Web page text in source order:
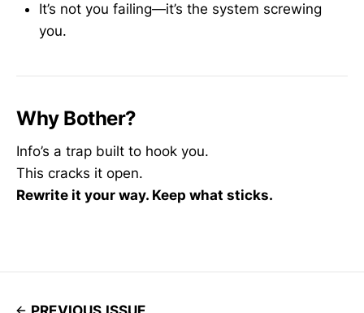
It’s not you failing—it’s the system screwing
you.
Why Bother?
Info’s a trap built to hook you.
This cracks it open.
Rewrite it your way. Keep what sticks.